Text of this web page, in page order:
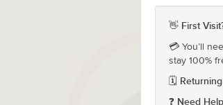
👋 First
💳 You’ll
stay 100%
🗓️
❓ Need